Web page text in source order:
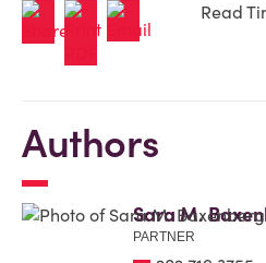
Read
Authors
Sara M.
PARTNER